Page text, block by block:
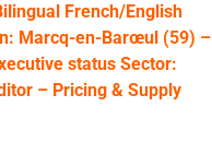
French/English
Marcq-en-Barœul (59) –
status Sector:
– Pricing & Supply